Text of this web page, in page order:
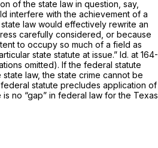
of the state law in question, say,
interfere with the achievement of a
law would effectively rewrite an
carefully considered, or because
to occupy so much of a field as
state statute at issue.” Id. at 164-
omitted). If the federal statute
law, the state crime cannot be
statute precludes application of
no “gap” in federal law for the Texas